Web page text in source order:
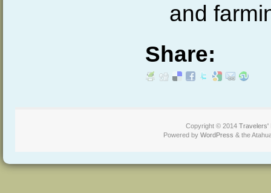
and
Share:
Copyright © 2014Travelers'
Powered by WordPress & the